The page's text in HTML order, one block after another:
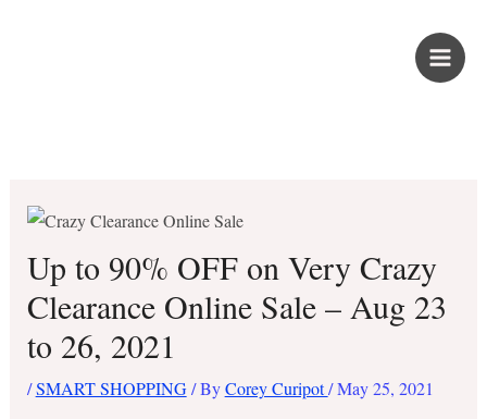
Up to 90% OFF on Very Crazy
Clearance Online Sale – Aug 23
to 26, 2021
/SMART SHOPPING/ ByCorey Curipot/May 25, 2021